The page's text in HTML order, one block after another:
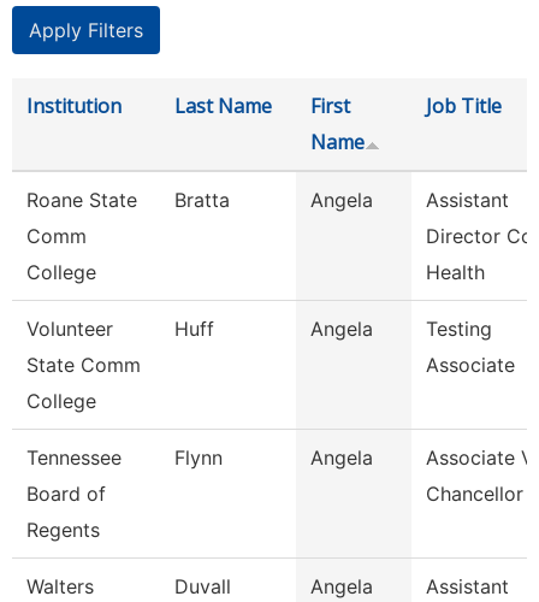
Institution Last Name
First
Name
Job Title
Roane State
Comm
College
Bratta Angela
Assistant
Director
Health
Volunteer
State Comm
College
Huff Angela
Testing
Associate
Tennessee
Board of
Regents
Flynn Angela
Associate
Chancellor
Walters
Duvall Angela
Assistant